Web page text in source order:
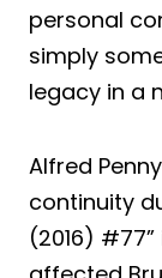
personal
simply
legacy in a
Alfred
continuity
(2016)